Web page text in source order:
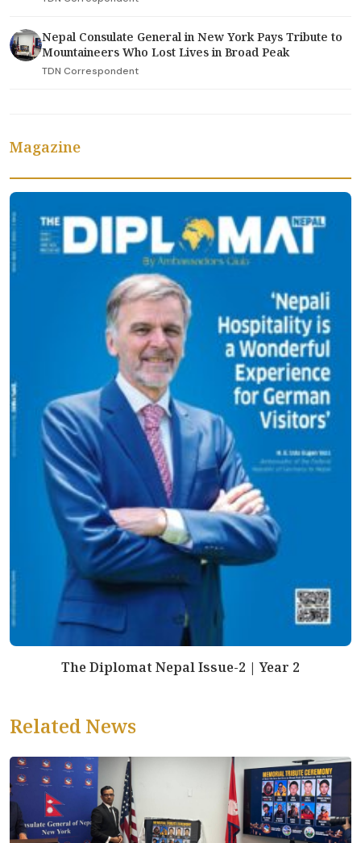
Nepal Consulate General in New York Pays Tribute to
Mountaineers Who Lost Lives in Broad Peak
TDN Correspondent
Magazine
The Diplomat Nepal Issue-2 | Year 2
Related News